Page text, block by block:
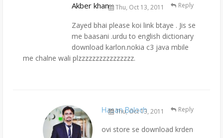
Akber khan Thu, Oct 13, 2011
Zayed bhai please koi link btaye . Jis se
me baasani .urdu to english dictionary
download karlon.nokia c3 java mbile
me chalne wali plzzzzzzzzzzzzzzzz.
Reply
Hasan Baloch
Thu, Oct 13, 2011
ovi store se download krden
Reply